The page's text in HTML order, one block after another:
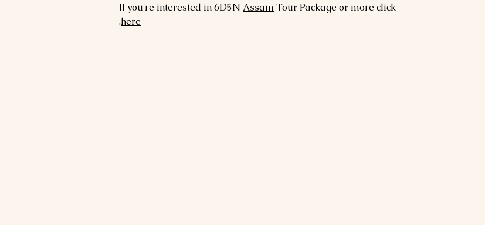
If you're interested in 6D5N Assam Tour Package or more click
here
.